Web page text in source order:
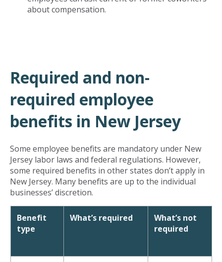
about compensation.
Required and non-
required employee
benefits in New Jersey
Some employee benefits are mandatory under New
Jersey labor laws and federal regulations. However,
some required benefits in other states don’t apply in
New Jersey. Many benefits are up to the individual
businesses’ discretion.
Benefit
type
What’s required
What’s not
required